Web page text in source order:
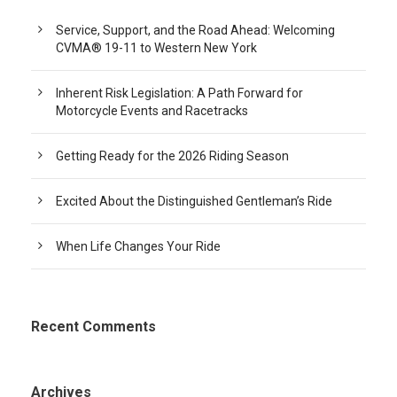
Service, Support, and the Road Ahead: Welcoming
CVMA® 19-11 to Western New York
Inherent Risk Legislation: A Path Forward for
Motorcycle Events and Racetracks
Getting Ready for the 2026 Riding Season
Excited About the Distinguished Gentleman’s Ride
When Life Changes Your Ride
Recent Comments
Archives